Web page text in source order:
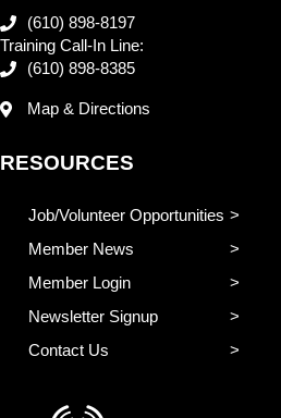
(610) 898-8197
Training Call-In Line:
(610) 898-8385
Map & Directions
RESOURCES
Job/Volunteer Opportunities
Member News
Member Login
Newsletter Signup
Contact Us